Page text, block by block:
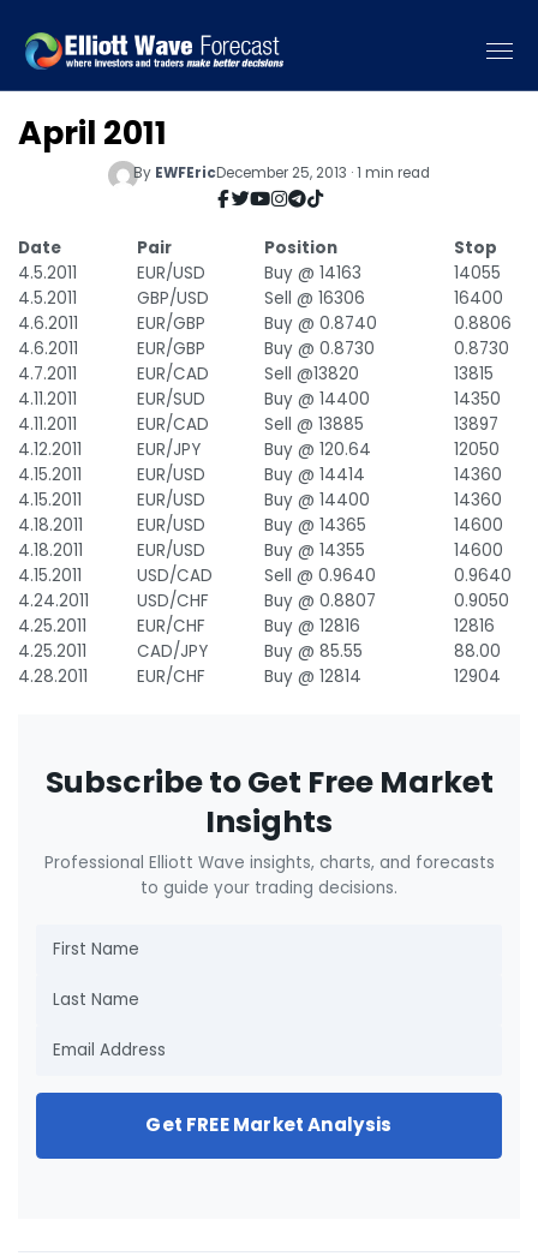
April 2011
By EWFEricDecember 25, 2013 · 1 min read
Date Pair Position
Stop
4.5.2011
EUR/USD Buy @ 14163
14055
4.5.2011
GBP/USD Sell @ 16306
16400
4.6.2011
EUR/GBP Buy @ 0.8740
0.8806
4.6.2011
EUR/GBP Buy @ 0.8730
0.8730
4.7.2011
EUR/CAD Sell @13820
13815
4.11.2011
EUR/SUD Buy @ 14400
14350
4.11.2011
EUR/CAD Sell @ 13885
13897
4.12.2011
EUR/JPY Buy @ 120.64
12050
4.15.2011
EUR/USD Buy @ 14414
14360
4.15.2011
EUR/USD Buy @ 14400
14360
4.18.2011
EUR/USD Buy @ 14365
14600
4.18.2011
EUR/USD Buy @ 14355
14600
4.15.2011
USD/CAD Sell @ 0.9640
0.9640
4.24.2011
USD/CHF Buy @ 0.8807
0.9050
4.25.2011
EUR/CHF Buy @ 12816
12816
4.25.2011
CAD/JPY Buy @ 85.55
88.00
4.28.2011
EUR/CHF Buy @ 12814 12904
Subscribe to Get Free Market
Insights
Professional Elliott Wave insights, charts, and forecasts
to guide your trading decisions.
Get FREE Market Analysis